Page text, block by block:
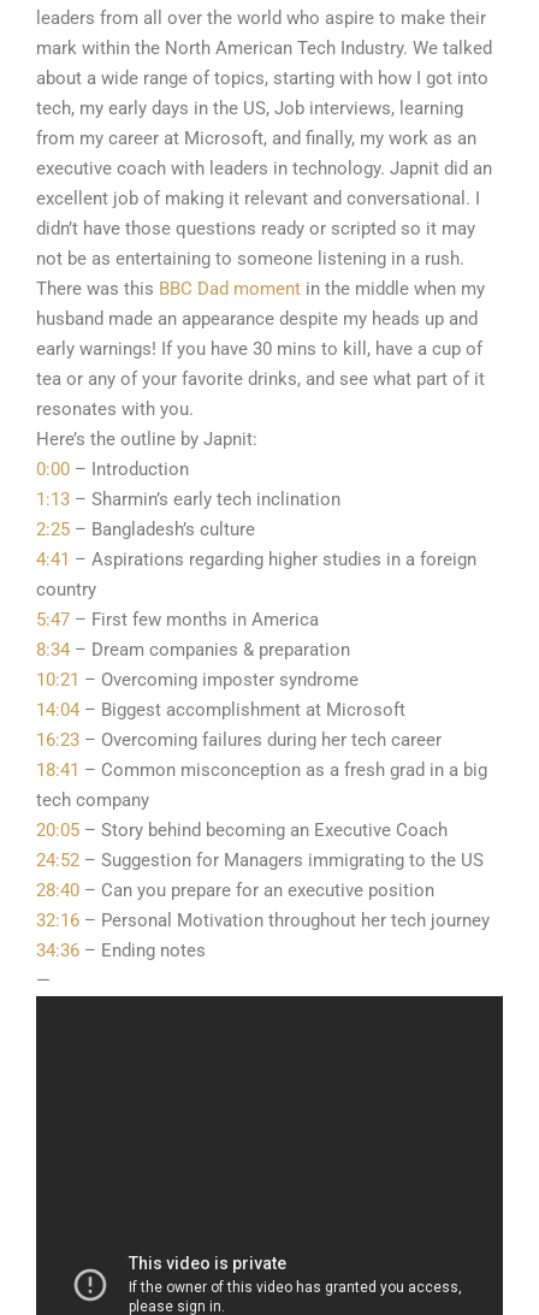
leaders from all over the world who aspire to make their
mark within the North American Tech Industry. We talked
about a wide range of topics, starting with how I got into
tech, my early days in the US, Job interviews, learning
from my career at Microsoft, and finally, my work as an
executive coach with leaders in technology. Japnit did an
excellent job of making it relevant and conversational. I
didn’t have those questions ready or scripted so it may
not be as entertaining to someone listening in a rush.
There was this BBC Dad moment in the middle when my
husband made an appearance despite my heads up and
early warnings! If you have 30 mins to kill, have a cup of
tea or any of your favorite drinks, and see what part of it
resonates with you.
Here’s the outline by Japnit:
0:00 – Introduction
1:13 – Sharmin’s early tech inclination
2:25 – Bangladesh’s culture
4:41 – Aspirations regarding higher studies in a foreign
country
5:47 – First few months in America
8:34 – Dream companies & preparation
10:21 – Overcoming imposter syndrome
14:04 – Biggest accomplishment at Microsoft
16:23 – Overcoming failures during her tech career
18:41 – Common misconception as a fresh grad in a big
tech company
20:05 – Story behind becoming an Executive Coach
24:52 – Suggestion for Managers immigrating to the US
28:40 – Can you prepare for an executive position
32:16 – Personal Motivation throughout her tech journey
34:36 – Ending notes
—